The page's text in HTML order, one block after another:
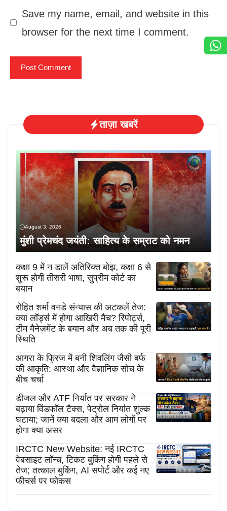
Save my name, email, and website in this
browser for the next time I comment.
ताज़ा खबरें
August 3, 2026
मुंशी प्रेमचंद जयंती: साहित्य के सम्राट को नमन
कक्षा 9 में न डालें अतिरिक्त बोझ, कक्षा 6 से
शुरू होगी तीसरी भाषा, सुप्रीम कोर्ट का
बयान
रोहित शर्मा वनडे संन्यास की अटकलें तेज:
क्या लॉर्ड्स में होगा आखिरी मैच? रिपोर्ट्स,
टीम मैनेजमेंट के बयान और अब तक की पूरी
स्थिति
आगरा के फ्रिज में बनी शिवलिंग जैसी बर्फ
की आकृति: आस्था और वैज्ञानिक सोच के
बीच चर्चा
डीजल और ATF निर्यात पर सरकार ने
बढ़ाया विंडफॉल टैक्स, पेट्रोल निर्यात शुल्क
घटाया; जानें क्या बदला और आम लोगों पर
होगा क्या असर
IRCTC New Website: नई IRCTC
वेबसाइट लॉन्च, टिकट बुकिंग होगी पहले से
तेज; तत्काल बुकिंग, AI सपोर्ट और कई नए
फीचर्स पर फोकस